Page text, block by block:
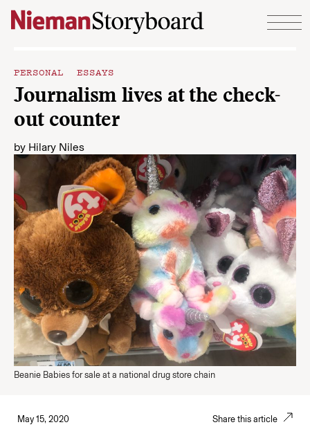
Skip to content
PERSONAL ESSAYS
Journalism lives at the check-
out counter
by Hilary Niles
Beanie Babies for sale at a national drug store chain
May 15, 2020 Share this article